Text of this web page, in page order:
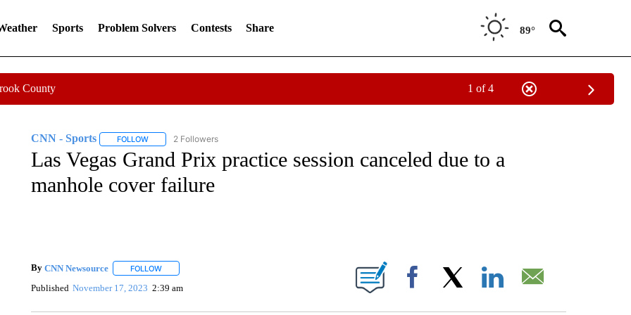
Sports Problem Solvers Contests Share 89°
County 1 of 4
CNN - Sports FOLLOWFOLLOW "CNN - SPORTS" TO RECEIVE NOTIFICATIONS ABOUT NEW PAGES ON "CNN - SPORTS".
2 Followers
Las Vegas Grand Prix practice session canceled due to a
manhole cover failure
By CNN Newsource FOLLOWFOLLOW "" TO RECEIVE NOTIFICATIONS ABOUT NEW PAGES ON "".
Published November 17, 2023 2:39 am Facebook